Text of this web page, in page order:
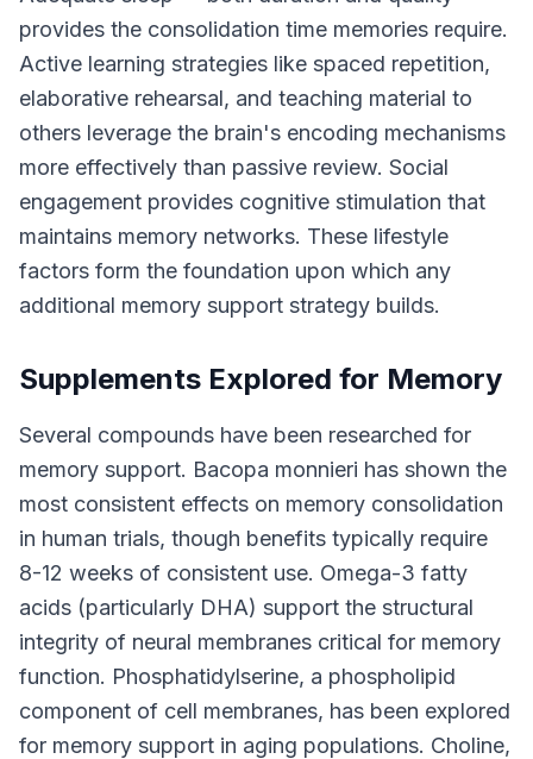
provides the consolidation time memories require.
Active learning strategies like spaced repetition,
elaborative rehearsal, and teaching material to
others leverage the brain's encoding mechanisms
more effectively than passive review. Social
engagement provides cognitive stimulation that
maintains memory networks. These lifestyle
factors form the foundation upon which any
additional memory support strategy builds.
Supplements Explored for Memory
Several compounds have been researched for
memory support. Bacopa monnieri has shown the
most consistent effects on memory consolidation
in human trials, though benefits typically require
8-12 weeks of consistent use. Omega-3 fatty
acids (particularly DHA) support the structural
integrity of neural membranes critical for memory
function. Phosphatidylserine, a phospholipid
component of cell membranes, has been explored
for memory support in aging populations. Choline,